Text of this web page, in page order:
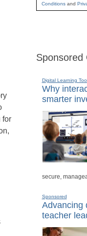
for
Conditionsand
Sponsored
Digital Learning
Why
smarter
secure,
Sponsored
Advancing
teacher